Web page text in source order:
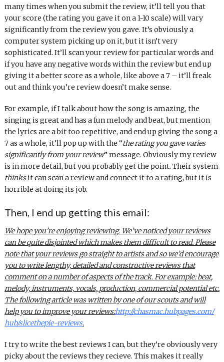
many times when you submit the review, it’ll tell you that
your score (the rating you gave it on a 1-10 scale) will vary
significantly from the review you gave. It’s obviously a
computer system picking up on it, but it isn’t very
sophisticated. It’ll scan your review for particular words and
if you have any negative words within the review but end up
giving it a better score as a whole, like above a 7 – it’ll freak
out and think you’re review doesn’t make sense.
For example, if I talk about how the song is amazing, the
singing is great and has a fun melody and beat, but mention
the lyrics are a bit too repetitive, and end up giving the song a
7 as a whole, it’ll pop up with the “the rating you gave varies
significantly from your review” message. Obviously my review
is in more detail, but you probably get the point. Their system
thinksit can scan a review and connect it to a rating, but it is
horrible at doing its job.
Then, I end up getting this email:
We hope you’re enjoying reviewing. We’ve noticed your reviews
can be quite disjointed which makes them difficult to read. Please
note that your reviews go straight to artists and so we’d encourage
you to write lengthy, detailed and constructive reviews that
comment on a number of aspects ofthetrack. For example: beat,
melody, instruments, vocals, production, commercial potential etc.
Thefollowing article was written by one of our scouts and will
help you to improve your reviews:http://chasmac.hubpages.com/
hub/slicethepie-reviews.
I try to write the best reviews I can, but they’re obviously very
picky about the reviews they recieve. This makes it really